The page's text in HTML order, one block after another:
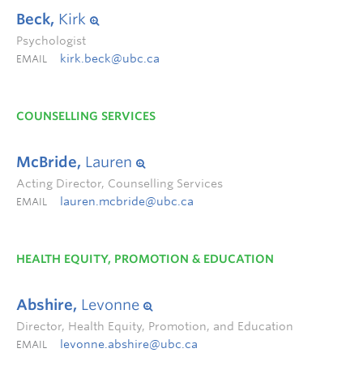
Beck, Kirk
Psychologist
EMAIL kirk.beck@ubc.ca
COUNSELLING SERVICES
McBride, Lauren
Acting Director, Counselling Services
EMAIL lauren.mcbride@ubc.ca
HEALTH EQUITY, PROMOTION & EDUCATION
Abshire, Levonne
Director, Health Equity, Promotion, and Education
EMAIL levonne.abshire@ubc.ca